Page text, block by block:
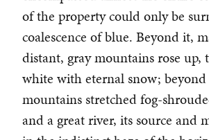
of the property could only be
coalescence of blue. Beyond it,
distant, gray mountains rose up,
white with eternal snow;
mountains stretched fog-
and a great river, its source and